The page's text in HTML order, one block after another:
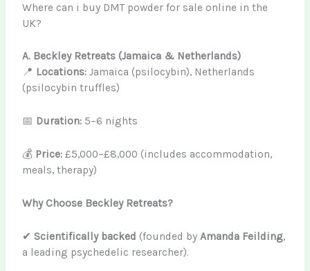
Where can i buy DMT powder for sale online in the
UK?
A. Beckley Retreats (Jamaica & Netherlands)
📍 Locations: Jamaica (psilocybin), Netherlands
(psilocybin truffles)
📅 Duration: 5–6 nights
💰 Price: £5,000–£8,000 (includes accommodation,
meals, therapy)
Why Choose Beckley Retreats?
✔ Scientifically backed (founded byAmanda Feilding,
a leading psychedelic researcher).